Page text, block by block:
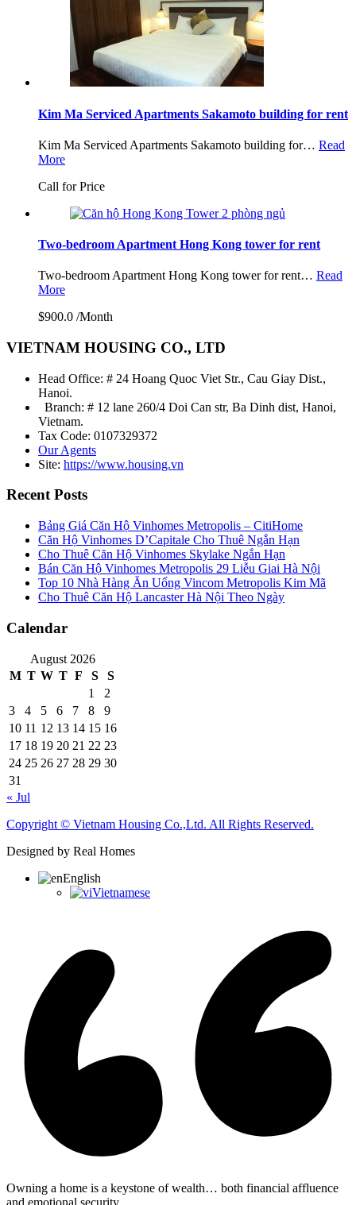
Kim Ma Serviced Apartments Sakamoto building for rent
Kim Ma Serviced Apartments Sakamoto building for… Read
More
Call for Price
Two-bedroom Apartment Hong Kong tower for rent
Two-bedroom Apartment Hong Kong tower for rent… Read
More
$900.0 /Month
VIETNAM HOUSING CO., LTD
Head Office: # 24 Hoang Quoc Viet Str., Cau Giay Dist.,
Hanoi.
Branch: # 12 lane 260/4 Doi Can str, Ba Dinh dist, Hanoi,
Vietnam.
Tax Code: 0107329372
Our Agents
Site: https://www.housing.vn
Recent Posts
Bảng Giá Căn Hộ Vinhomes Metropolis – CitiHome
Căn Hộ Vinhomes D’Capitale Cho Thuê Ngắn Hạn
Cho Thuê Căn Hộ Vinhomes Skylake Ngắn Hạn
Bán Căn Hộ Vinhomes Metropolis 29 Liễu Giai Hà Nội
Top 10 Nhà Hàng Ăn Uống Vincom Metropolis Kim Mã
Cho Thuê Căn Hộ Lancaster Hà Nội Theo Ngày
Calendar
August 2026
M T W T F S
S
1
2
3
4 5 6 7 8
9
10 11 12 13 14 15 16
17 18 19 20 21 22 23
24 25 26 27 28 29 30
31
« Jul
Copyright © Vietnam Housing Co.,Ltd. All Rights Reserved.
Designed by Real Homes
English
Vietnamese
Owning a home is a keystone of wealth… both financial affluence
and emotional security.